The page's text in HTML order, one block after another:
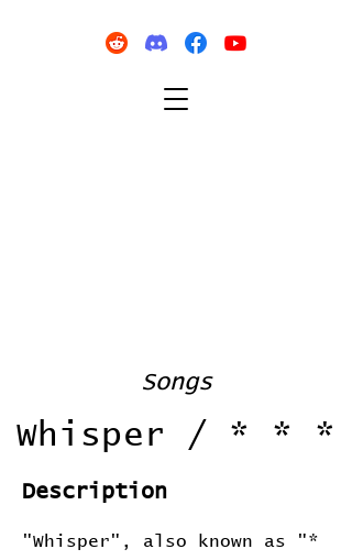
Songs
Whisper / * * *
Description
"Whisper", also known as "*